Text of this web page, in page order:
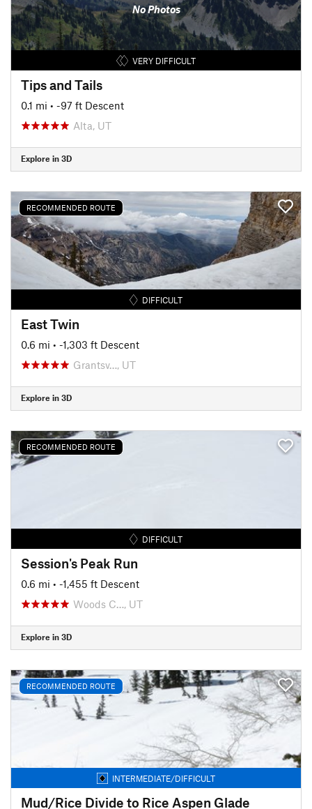
No Photos
VERY DIFFICULT
Tips and Tails
0.1 mi • -97 ft Descent
Alta, UT
Explore in 3D
RECOMMENDED ROUTE
DIFFICULT
East Twin
0.6 mi • -1,303 ft Descent
Grantsv…, UT
Explore in 3D
RECOMMENDED ROUTE
DIFFICULT
Session's Peak Run
0.6 mi • -1,455 ft Descent
Woods C…, UT
Explore in 3D
RECOMMENDED ROUTE
INTERMEDIATE/DIFFICULT
Mud/Rice Divide to Rice Aspen Glade